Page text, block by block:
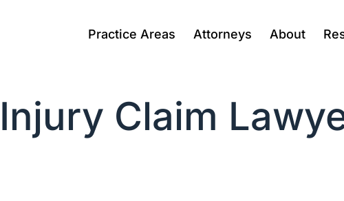
Practice Areas Attorneys About
Claim